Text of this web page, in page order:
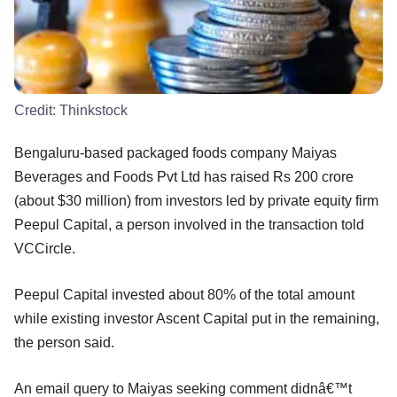
Credit: Thinkstock
Bengaluru-based packaged foods company Maiyas
Beverages and Foods Pvt Ltd has raised Rs 200 crore
(about $30 million) from investors led by private equity firm
Peepul Capital, a person involved in the transaction told
VCCircle.
Peepul Capital invested about 80% of the total amount
while existing investor Ascent Capital put in the remaining,
the person said.
An email query to Maiyas seeking comment didnâ€™t